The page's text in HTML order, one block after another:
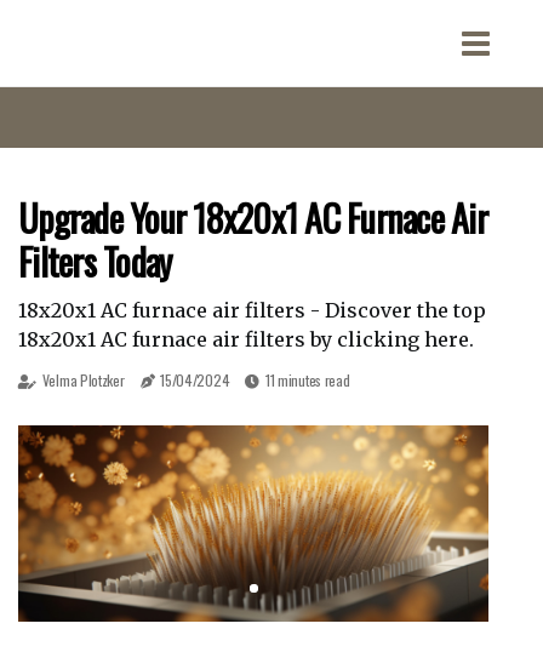
Upgrade Your 18x20x1 AC Furnace Air
Filters Today
18x20x1 AC furnace air filters - Discover the top
18x20x1 AC furnace air filters by clicking here.
Velma Plotzker 15/04/2024 11 minutes read